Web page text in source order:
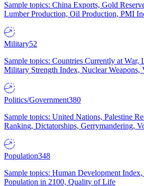
Sample topics: China Exports, Gold
Lumber Production, Oil Production, PMI
Military52
Sample topics: Countries Currently at War,
Military Strength Index, Nuclear Weapons,
Politics/Government380
Sample topics: United Nations, Palestine
Ranking, Dictatorships, Gerrymandering,
Population348
Sample topics: Human Development
Population in 2100, Quality of Life